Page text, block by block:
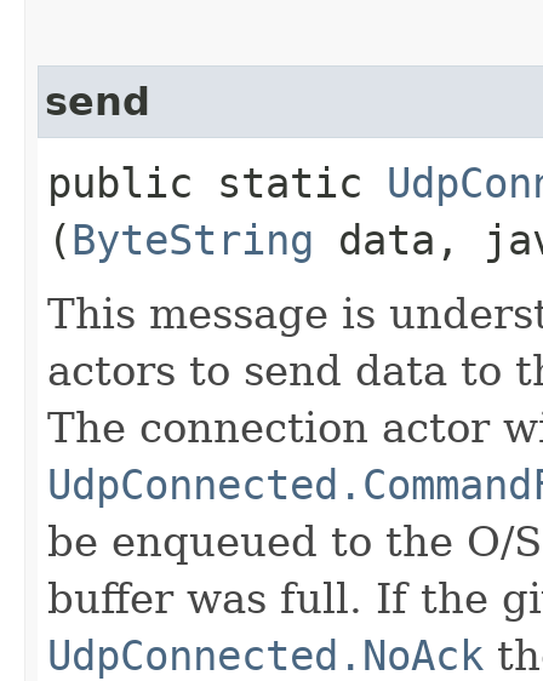
send
public static
(ByteString data,
This message is
actors to send data to
The connection actor
be enqueued to the O/
buffer was full. If the
UdpConnected.NoAck